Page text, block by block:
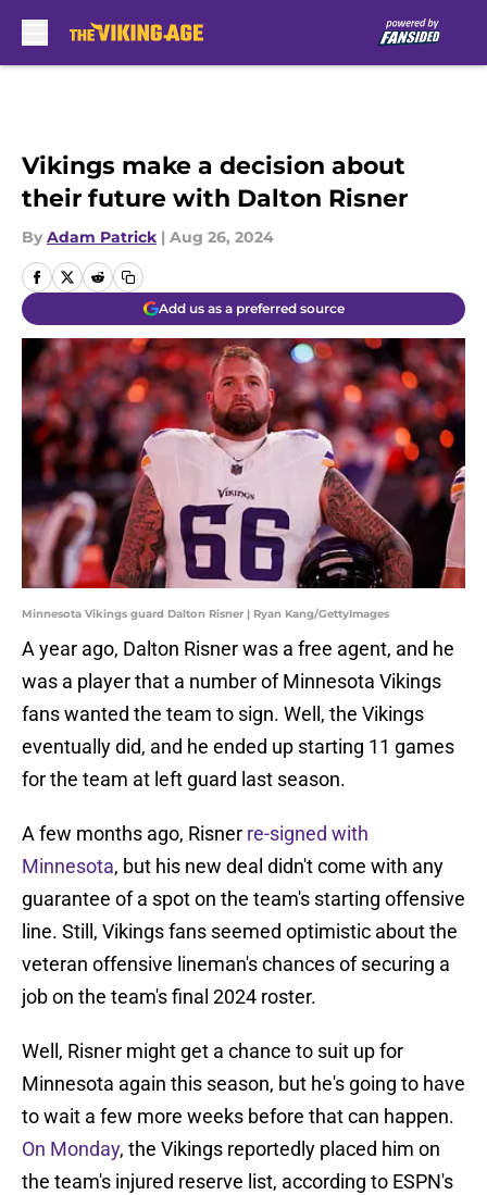
Vikings make a decision about
their future with Dalton Risner
By Adam Patrick | Aug 26, 2024
Add us as a preferred source
Minnesota Vikings guard Dalton Risner | Ryan Kang/GettyImages
A year ago, Dalton Risner was a free agent, and he
was a player that a number of Minnesota Vikings
fans wanted the team to sign. Well, the Vikings
eventually did, and he ended up starting 11 games
for the team at left guard last season.
A few months ago, Risner re-signed with
Minnesota, but his new deal didn't come with any
guarantee of a spot on the team's starting offensive
line. Still, Vikings fans seemed optimistic about the
veteran offensive lineman's chances of securing a
job on the team's final 2024 roster.
Well, Risner might get a chance to suit up for
Minnesota again this season, but he's going to have
to wait a few more weeks before that can happen.
On Monday, the Vikings reportedly placed him on
the team's injured reserve list, according to ESPN's